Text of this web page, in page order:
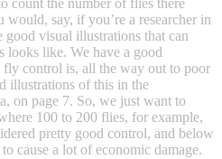
count the number of flies there
say, if you’re a researcher in
good visual illustrations that can
looks like. We have a good
control is, all the way out to poor
illustrations of this in the
on page 7. So, we just want to
100 to 200 flies, for example,
pretty good control, and below
cause a lot of economic damage.